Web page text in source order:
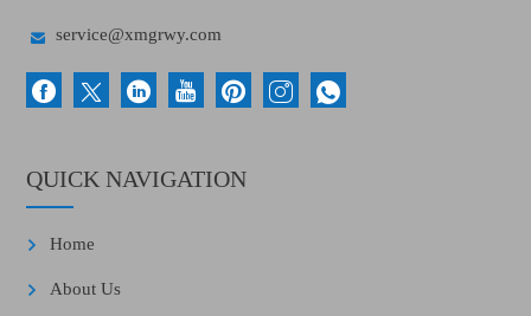
 service@xmgrwy.com
QUICK NAVIGATION
Home
About Us